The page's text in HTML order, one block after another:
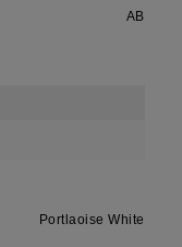
AB
Portlaoise White